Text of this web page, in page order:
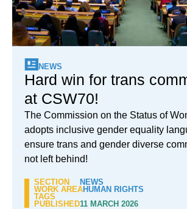
NEWS
Hard win for trans
at CSW70!
The Commission on the Status of
adopts inclusive gender equality
ensure trans and gender diverse
not left behind!
SECTION
NEWS
WORK AREAHUMAN RIGHTS
TAGS
PUBLISHED11 MARCH 2026